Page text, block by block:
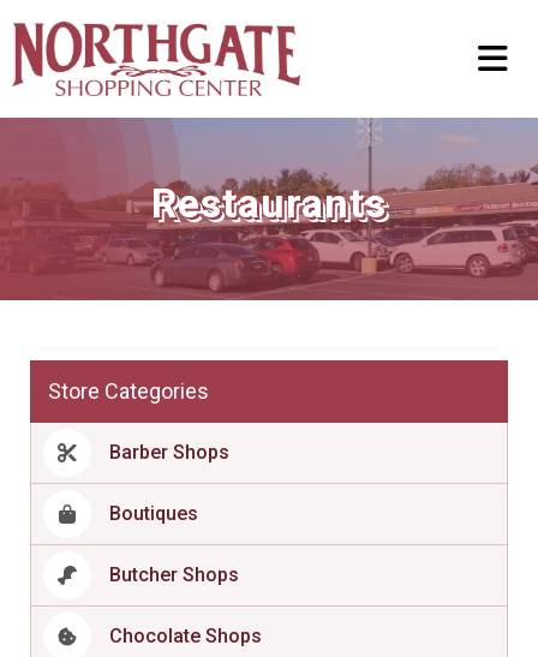
Restaurants
Store Categories
Barber Shops
Boutiques
Butcher Shops
Chocolate Shops